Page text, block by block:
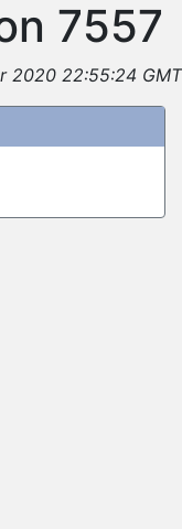
7557
2020 22:55:24 GMT